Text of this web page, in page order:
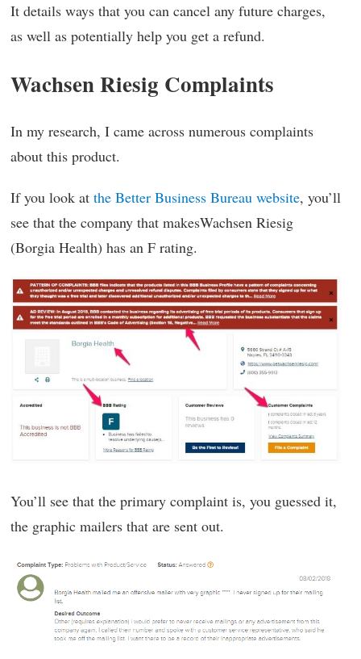
It details ways that you can cancel any future charges,
as well as potentially help you get a refund.
Wachsen Riesig Complaints
In my research, I came across numerous complaints
about this product.
If you look at the Better Business Bureau website, you’ll
see that the company that makesWachsen Riesig
(Borgia Health) has an F rating.
You’ll see that the primary complaint is, you guessed it,
the graphic mailers that are sent out.